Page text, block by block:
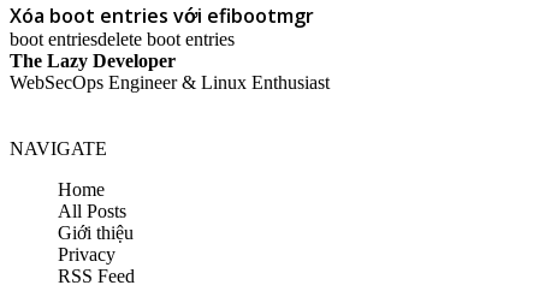
Xóa boot entries với efibootmgr
boot entriesdelete boot entries
The Lazy Developer
WebSecOps Engineer & Linux Enthusiast
NAVIGATE
Home
All Posts
Giới thiệu
Privacy
RSS Feed